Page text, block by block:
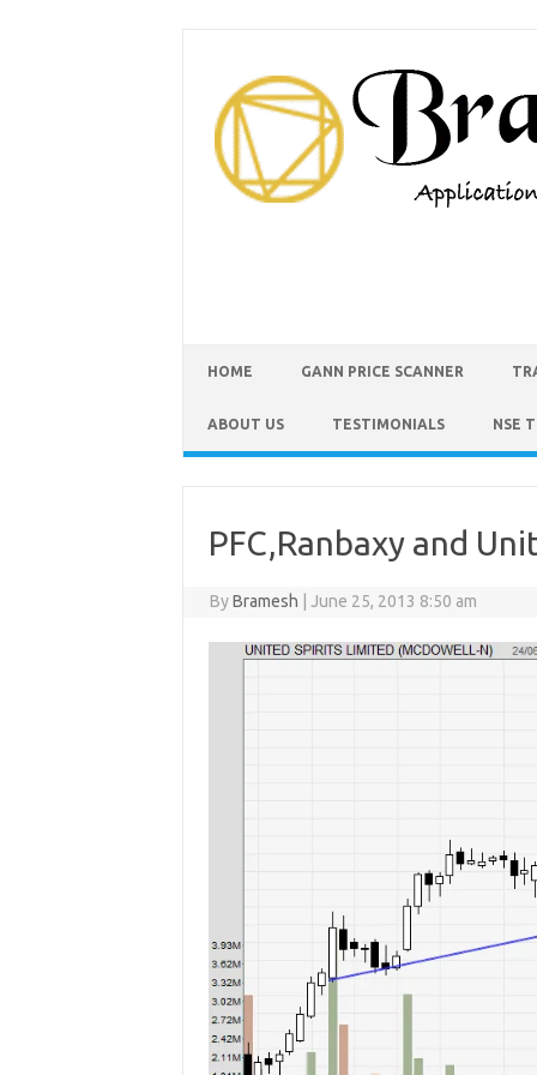
HOME GANN PRICE SCANNER
ABOUT US TESTIMONIALS NSE
PFC,Ranbaxy and
ByBramesh June 25, 2013 8:50 am